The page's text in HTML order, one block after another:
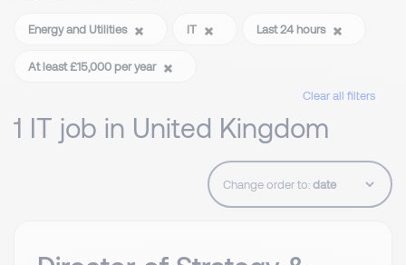
Energy and Utilities IT Last 24 hours
At least £15,000 per year
Clear all filters
1 IT job in United Kingdom
Change order to: